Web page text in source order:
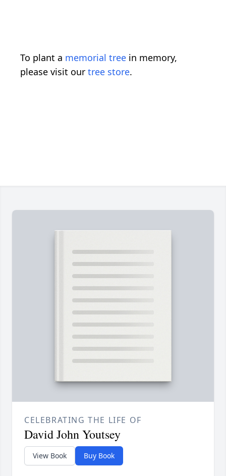
To plant a memorial tree in memory,
please visit our tree store.
CELEBRATING THE LIFE OF
David John Youtsey
View Book Buy Book